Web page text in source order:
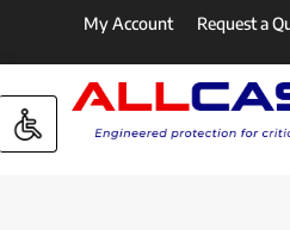
My Account Request a